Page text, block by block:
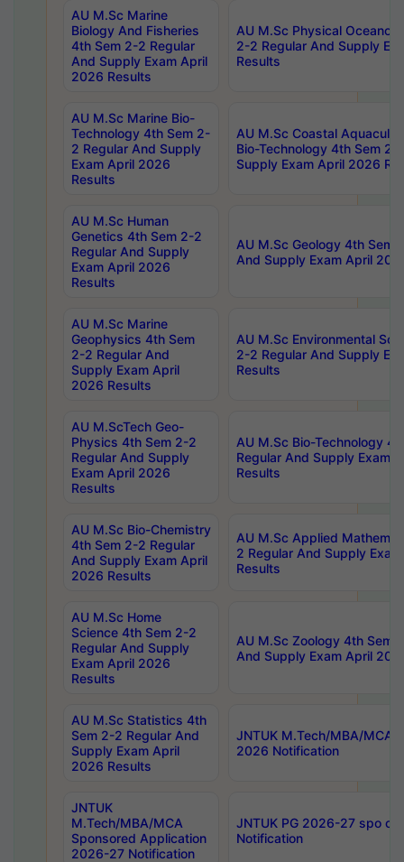
AU M.Sc Marine
Biology And Fisheries
4th Sem 2-2 Regular
And Supply Exam April
2026 Results
AU M.Sc Physical
2-2 Regular And Supply
Results
AU M.Sc Marine Bio-
Technology 4th Sem 2-
2 Regular And Supply
Exam April 2026
Results
AU M.Sc Coastal
Bio-Technology 4th Sem 2-
Supply Exam April 2026
AU M.Sc Human
Genetics 4th Sem 2-2
Regular And Supply
Exam April 2026
Results
AU M.Sc Geology 4th Sem
And Supply Exam April
AU M.Sc Marine
Geophysics 4th Sem
2-2 Regular And
Supply Exam April
2026 Results
AU M.Sc Environmental
2-2 Regular And Supply
Results
AU M.ScTech Geo-
Physics 4th Sem 2-2
Regular And Supply
Exam April 2026
Results
AU M.Sc Bio-Technology
Regular And Supply Exam
Results
AU M.Sc Bio-Chemistry
4th Sem 2-2 Regular
And Supply Exam April
2026 Results
AU M.Sc Applied
2 Regular And Supply
Results
AU M.Sc Home
Science 4th Sem 2-2
Regular And Supply
Exam April 2026
Results
AU M.Sc Zoology 4th Sem
And Supply Exam April
AU M.Sc Statistics 4th
Sem 2-2 Regular And
Supply Exam April
2026 Results
JNTUK M.Tech/MBA/MCA
2026 Notification
JNTUK
M.Tech/MBA/MCA
Sponsored Application
2026-27 Notification
JNTUK PG 2026-27 spo
Notification